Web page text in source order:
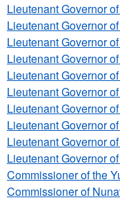
Lieutenant Governor
Lieutenant Governor
Lieutenant Governor
Lieutenant Governor
Lieutenant Governor
Lieutenant Governor
Lieutenant Governor
Lieutenant Governor
Lieutenant Governor
Lieutenant Governor
Commissioner of the
Commissioner of